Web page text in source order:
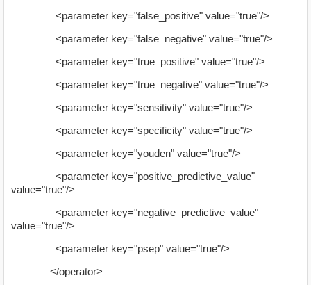
<parameter key="false_positive" value="true"/>
<parameter key="false_negative" value="true"/>
<parameter key="true_positive" value="true"/>
<parameter key="true_negative" value="true"/>
<parameter key="sensitivity" value="true"/>
<parameter key="specificity" value="true"/>
<parameter key="youden" value="true"/>
<parameter key="positive_predictive_value"
value="true"/>
<parameter key="negative_predictive_value"
value="true"/>
<parameter key="psep" value="true"/>
</operator>